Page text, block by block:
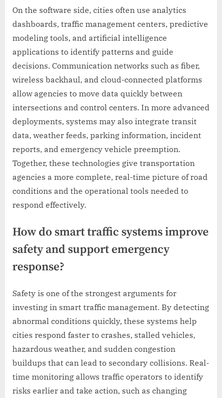
On the software side, cities often use analytics
dashboards, traffic management centers, predictive
modeling tools, and artificial intelligence
applications to identify patterns and guide
decisions. Communication networks such as fiber,
wireless backhaul, and cloud-connected platforms
allow agencies to move data quickly between
intersections and control centers. In more advanced
deployments, systems may also integrate transit
data, weather feeds, parking information, incident
reports, and emergency vehicle preemption.
Together, these technologies give transportation
agencies a more complete, real-time picture of road
conditions and the operational tools needed to
respond effectively.
How do smart traffic systems improve
safety and support emergency
response?
Safety is one of the strongest arguments for
investing in smart traffic management. By detecting
abnormal conditions quickly, these systems help
cities respond faster to crashes, stalled vehicles,
hazardous weather, and sudden congestion
buildups that can lead to secondary collisions. Real-
time monitoring allows traffic operators to identify
risks earlier and take action, such as changing